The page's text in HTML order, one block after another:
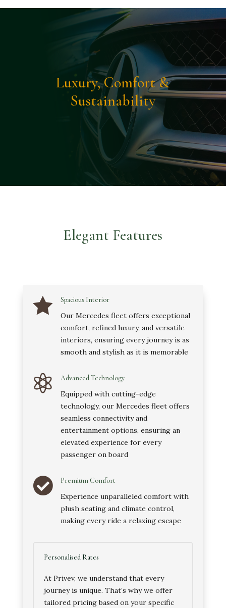
Luxury, Comfort &
Sustainability
Elegant Features
 Spacious Interior
Our Mercedes fleet offers exceptional
comfort, refined luxury, and versatile
interiors, ensuring every journey is as
smooth and stylish as it is memorable
 Advanced Technology
Equipped with cutting-edge
technology, our Mercedes fleet offers
seamless connectivity and
entertainment options, ensuring an
elevated experience for every
passenger on board
 Premium Comfort
Experience unparalleled comfort with
plush seating and climate control,
making every ride a relaxing escape
Personalised Rates
At Privev, we understand that every
journey is unique. That’s why we offer
tailored pricing based on your specific